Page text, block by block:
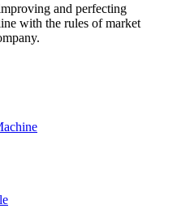
and perfecting
with the rules of market